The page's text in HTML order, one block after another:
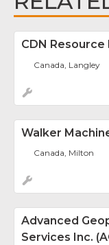
CDN
Canada, Langley
Walker
Canada, Milton
Advanced
Services Inc.